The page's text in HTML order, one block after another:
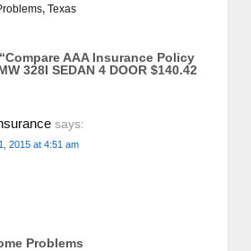
, Texas
Compare AAA Insurance Policy
328I SEDAN 4 DOOR $140.42
says:
2015 at 4:51 am
Problems